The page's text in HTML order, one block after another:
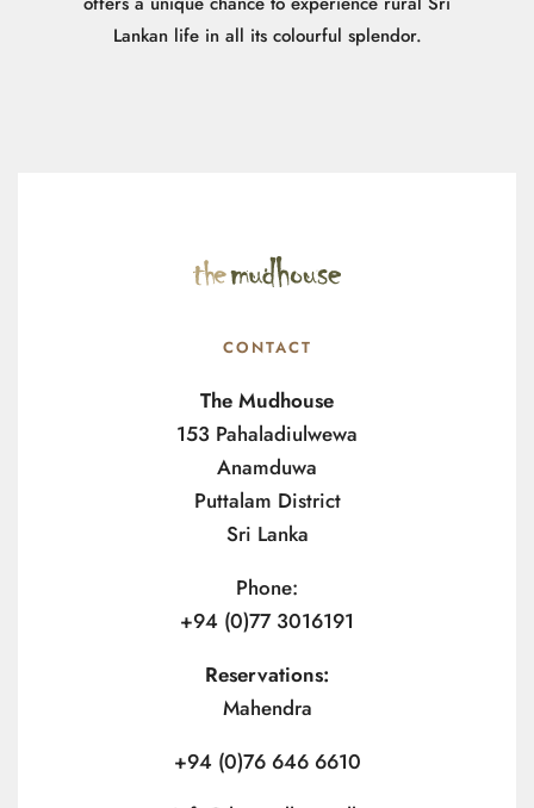
Lankan life in all its colourful splendor.
CONTACT
The Mudhouse
153 Pahaladiulwewa
Anamduwa
Puttalam District
Sri Lanka
Phone:
+94 (0)77 3016191
Reservations:
Mahendra
+94 (0)76 646 6610